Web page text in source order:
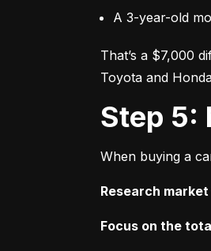
A 3-year-old
That’s a $7,000
Toyota and
Step
When buying a
Research
Focus on the